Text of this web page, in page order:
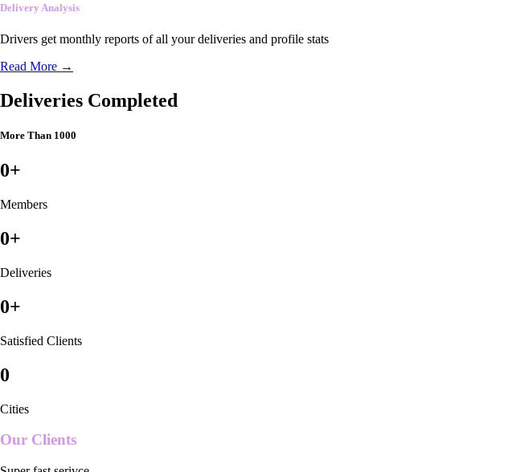
Delivery Analysis
Drivers get monthly reports of all your deliveries and profile stats
Read More →
Deliveries Completed
More Than 1000
0+
Members
0+
Deliveries
0+
Satisfied Clients
0
Cities
Our Clients